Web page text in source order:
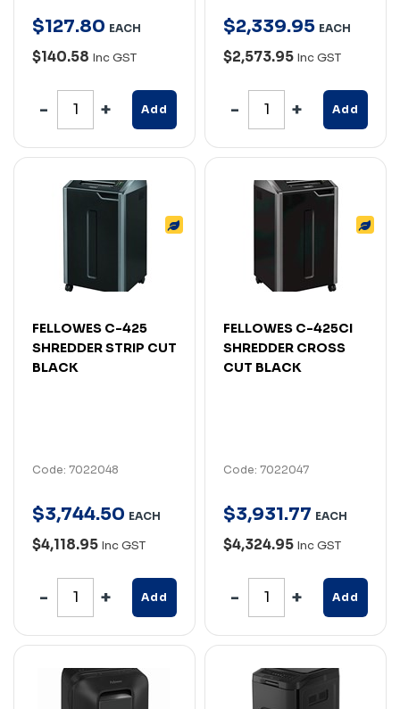
$127.80 EACH
$140.58 Inc GST
Add
$2,339.95 EACH
$2,573.95 Inc GST
Add
FELLOWES C-425
SHREDDER STRIP CUT
BLACK
Code: 7022048
$3,744.50 EACH
$4,118.95 Inc GST
Add
FELLOWES C-425CI
SHREDDER CROSS
CUT BLACK
Code: 7022047
$3,931.77 EACH
$4,324.95 Inc GST
Add